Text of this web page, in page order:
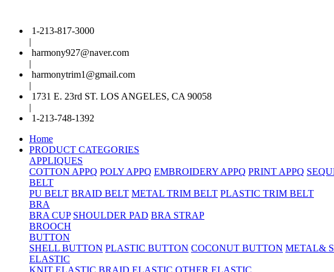
1-213-817-3000
|
harmony927@naver.com
|
harmonytrim1@gmail.com
|
1731 E. 23rd ST. LOS ANGELES, CA 90058
|
1-213-748-1392
Home
PRODUCT CATEGORIES
APPLIQUES
COTTON APPQ POLY APPQ EMBROIDERY APPQ PRINT APPQ
BELT
PU BELT BRAID BELT METAL TRIM BELT PLASTIC TRIM BELT
BRA
BRA CUP SHOULDER PAD BRA STRAP
BROOCH
BUTTON
SHELL BUTTON PLASTIC BUTTON COCONUT BUTTON METAL&
ELASTIC
KNIT ELASTIC BRAID ELASTIC OTHER ELASTIC